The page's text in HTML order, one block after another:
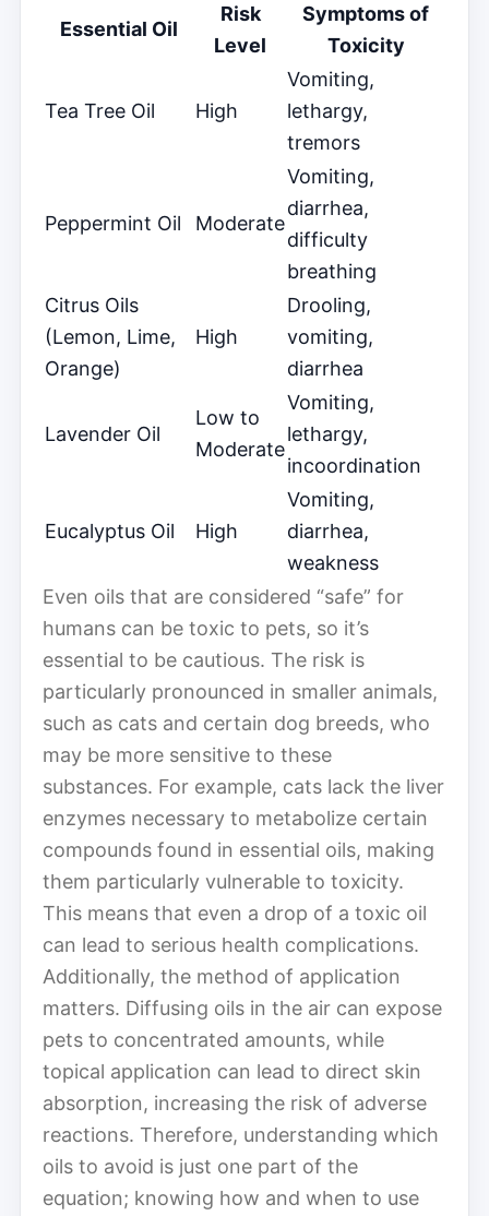
Essential Oil
Risk
Level
Symptoms of
Toxicity
Tea Tree Oil High
Vomiting,
lethargy,
tremors
Peppermint Oil Moderate
Vomiting,
diarrhea,
difficulty
breathing
Citrus Oils
(Lemon, Lime,
Orange)
High
Drooling,
vomiting,
diarrhea
Lavender Oil
Low to
Moderate
Vomiting,
lethargy,
incoordination
Eucalyptus Oil High
Vomiting,
diarrhea,
weakness
Even oils that are considered “safe” for
humans can be toxic to pets, so it’s
essential to be cautious. The risk is
particularly pronounced in smaller animals,
such as cats and certain dog breeds, who
may be more sensitive to these
substances. For example, cats lack the liver
enzymes necessary to metabolize certain
compounds found in essential oils, making
them particularly vulnerable to toxicity.
This means that even a drop of a toxic oil
can lead to serious health complications.
Additionally, the method of application
matters. Diffusing oils in the air can expose
pets to concentrated amounts, while
topical application can lead to direct skin
absorption, increasing the risk of adverse
reactions. Therefore, understanding which
oils to avoid is just one part of the
equation; knowing how and when to use